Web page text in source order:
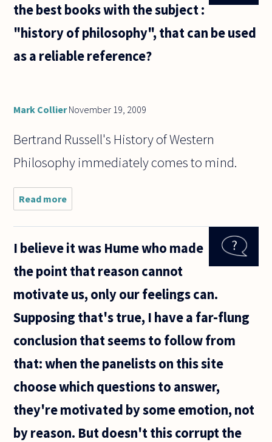
the best books with the subject :
"history of philosophy", that can be used
as a reliable reference?
Mark CollierNovember 19, 2009
Bertrand Russell's History of Western
Philosophy immediately comes to mind.
Read more
What
notable
best
with the
:
"history
of
I believe it was Hume who made
the point that reason cannot
motivate us, only our feelings can.
Supposing that's true, I have a far-flung
conclusion that seems to follow from
that: when the panelists on this site
choose which questions to answer,
they're motivated by some emotion, not
by reason. But doesn't this corrupt the